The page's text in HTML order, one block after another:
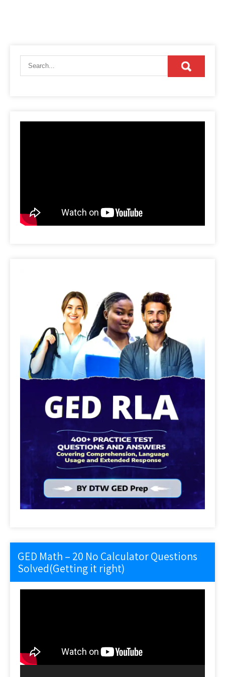
GED Math – 20 No Calculator Questions
Solved(Getting it right)